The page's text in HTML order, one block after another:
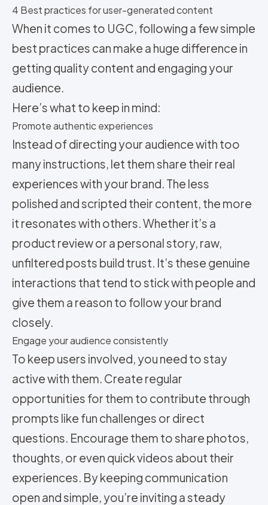
4 Best practices for user-generated content
When it comes to UGC, following a few simple
best practices can make a huge difference in
getting quality content and engaging your
audience.
Here’s what to keep in mind:
Promote authentic experiences
Instead of directing your audience with too
many instructions, let them share their real
experiences with your brand. The less
polished and scripted their content, the more
it resonates with others. Whether it’s a
product review or a personal story, raw,
unfiltered posts build trust. It’s these genuine
interactions that tend to stick with people and
give them a reason to follow your brand
closely.
Engage your audience consistently
To keep users involved, you need to stay
active with them. Create regular
opportunities for them to contribute through
prompts like fun challenges or direct
questions. Encourage them to share photos,
thoughts, or even quick videos about their
experiences. By keeping communication
open and simple, you’re inviting a steady